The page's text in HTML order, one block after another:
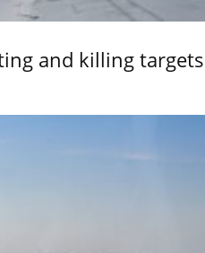
and killing targets